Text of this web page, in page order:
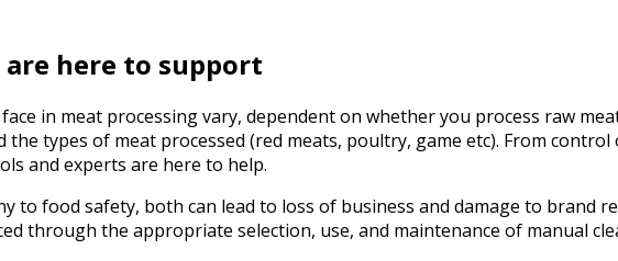
here to support
in meat processing vary, dependent on whether you process raw
the types of meat processed (red meats, poultry, game etc). From
and experts are here to help.
to food safety, both can lead to loss of business and damage to brand
through the appropriate selection, use, and maintenance of manual